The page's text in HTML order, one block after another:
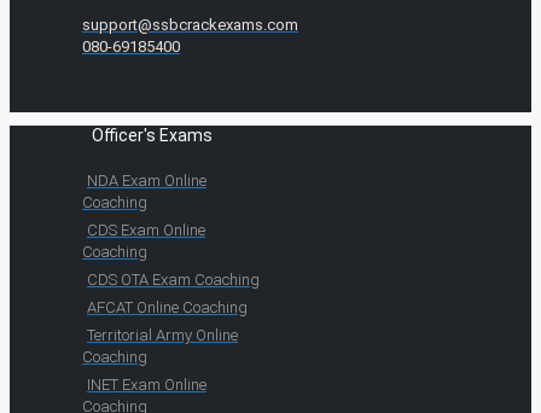
support@ssbcrackexams.com
080-69185400
Officer's Exams
NDA Exam Online
Coaching
CDS Exam Online
Coaching
CDS OTA Exam Coaching
AFCAT Online Coaching
Territorial Army Online
Coaching
INET Exam Online
Coaching